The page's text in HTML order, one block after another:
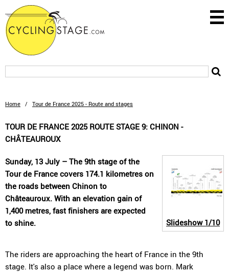
Home / Tour de France 2025 - Route and stages
TOUR DE FRANCE 2025 ROUTE STAGE 9: CHINON -
CHÂTEAUROUX
Slideshow1/10
Sunday, 13 July – The 9th stage of the
Tour de France covers 174.1 kilometres on
the roads between Chinon to
Châteauroux. With an elevation gain of
1,400 metres, fast finishers are expected
to shine.
The riders are approaching the heart of France in the 9th
stage. It's also a place where a legend was born. Mark